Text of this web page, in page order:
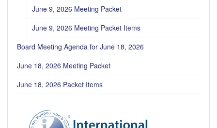
June 9, 2026 Meeting Packet
June 9, 2026 Meeting Packet Items
Board Meeting Agenda for June 18, 2026
June 18, 2026 Meeting Packet
June 18, 2026 Packet Items